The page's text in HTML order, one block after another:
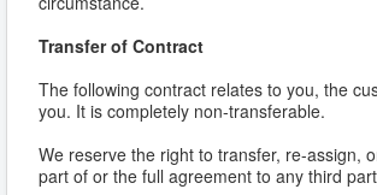
Transfer of Contract
The following contract relates to you, the
you. It is completely non-transferable.
We reserve the right to transfer, re-assign,
part of or the full agreement to any third